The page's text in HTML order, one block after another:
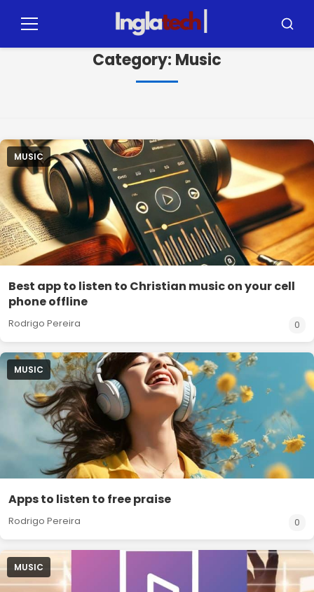
paraMenu
Category: Music
MUSIC
Best app to listen to Christian music on your cell
phone offline
Rodrigo Pereira 0
MUSIC
Apps to listen to free praise
Rodrigo Pereira 0
MUSIC